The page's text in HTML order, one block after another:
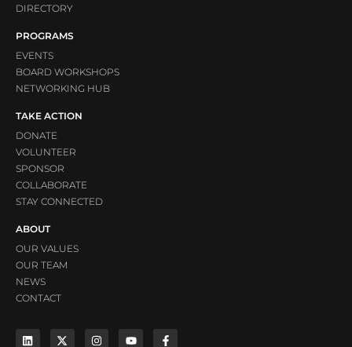
DIRECTORY
PROGRAMS
EVENTS
BOARD WORKSHOPS
NETWORKING HUB
TAKE ACTION
DONATE
VOLUNTEER
SPONSOR
COLLABORATE
STAY CONNECTED
ABOUT
OUR VALUES
OUR TEAM
NEWS
CONTACT